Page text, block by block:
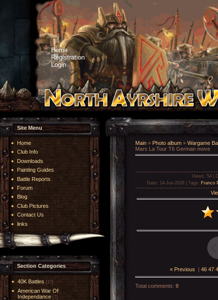
Home
Registration
Login
Site Menu
Home
Club Info
Downloads
Painting Guides
Battle Reports
Forum
Blog
Club Pictures
Contact Us
links
Section Categories
40K Battles [17]
American War Of
Independance [7]
Main » Photo album » Wargame
Mars La Tour T6 German move
Views : 54 |
Date: 14-Jun-2026 | Tags : Franco
« Previous | 46 47
Total comments: 0